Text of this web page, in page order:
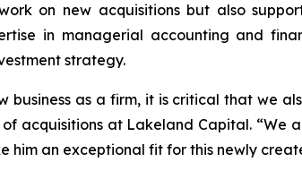
on new acquisitions but also
in managerial accounting and
strategy.
business as a firm, it is critical that we
of acquisitions at Lakeland Capital.
him an exceptional fit for this newly